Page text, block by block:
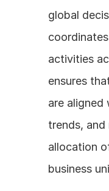
global
activities
ensures
are aligned
trends, and
allocation
business